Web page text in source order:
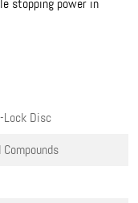
stopping power in
Lock Disc